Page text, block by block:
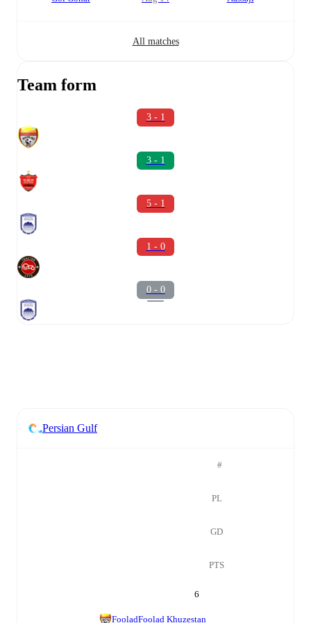
All matches
Team form
3 - 1
3 - 1
5 - 1
1 - 0
0 - 0
Persian Gulf
#
PL
GD
PTS
6
FooladFoolad Khuzestan